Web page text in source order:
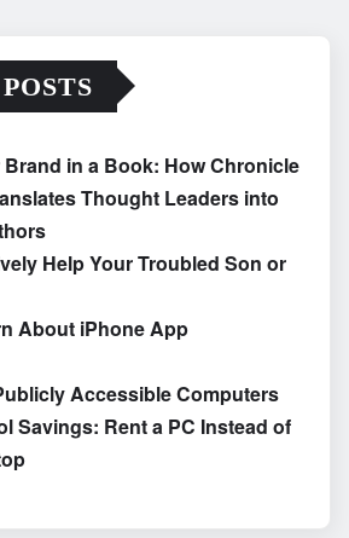
in a Book: How Chronicle
Thought Leaders into
Help Your Troubled Son or
About iPhone App
Accessible Computers
Savings: Rent a PC Instead of